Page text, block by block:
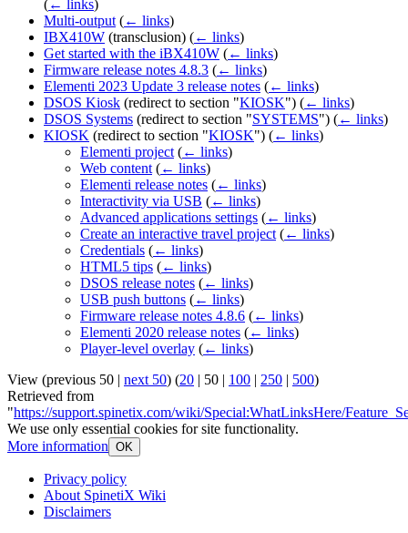
(← links)
Multi-output (← links)
IBX410W (transclusion) (← links)
Get started with the iBX410W (← links)
Firmware release notes 4.8.3 (← links)
Elementi 2023 Update 3 release notes (← links)
DSOS Kiosk (redirect to section "KIOSK") (← links)
DSOS Systems (redirect to section "SYSTEMS") (← links)
KIOSK (redirect to section "KIOSK") (← links)
Elementi project (← links)
Web content (← links)
Elementi release notes (← links)
Interactivity via USB (← links)
Advanced applications settings (← links)
Create an interactive travel project (← links)
Credentials (← links)
HTML5 tips (← links)
DSOS release notes (← links)
USB push buttons (← links)
Firmware release notes 4.8.6 (← links)
Elementi 2020 release notes (← links)
Player-level overlay (← links)
View (previous 50 | next 50) (20 | 50 | 100 | 250 | 500)
Retrieved from
"https://support.spinetix.com/wiki/Special:WhatLinksHere/
We use only essential cookies for site functionality.
More information OK
Privacy policy
About SpinetiX Wiki
Disclaimers